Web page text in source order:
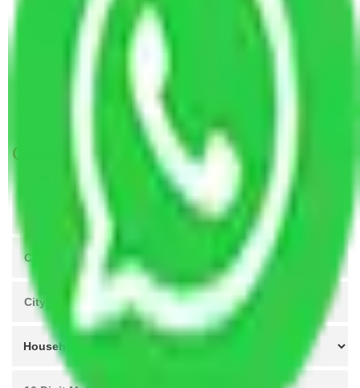
Packers and Movers Visakhapatnam to Shillong
Packers and Movers New Delhi to Shillong
Packers and Movers Navi Mumbai to Shillong
Packers and Movers Ahmedabad to Shillong
Packers and movers in Shillong
Get A Free Quotes